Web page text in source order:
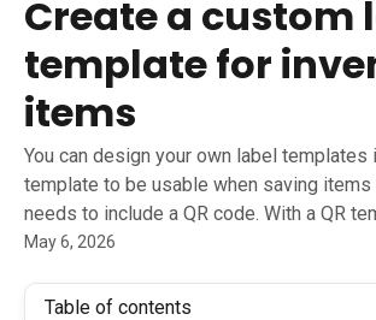
Create a custom
template for
items
You can design your own label templates
template to be usable when saving items
needs to include a QR code. With a QR
May 6, 2026
Table of contents